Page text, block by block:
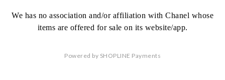
We has no association and/or affiliation with Chanel whose
items are offered for sale on its website/app.
Powered by SHOPLINE Payments